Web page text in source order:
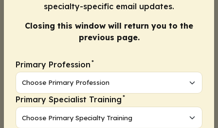
specialty-specific email updates.
Closing this window will return you to the
previous page.
Primary Profession *
Primary Specialist Training *